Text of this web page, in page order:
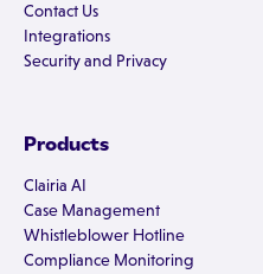
Contact Us
Integrations
Security and Privacy
Products
Clairia AI
Case Management
Whistleblower Hotline
Compliance Monitoring